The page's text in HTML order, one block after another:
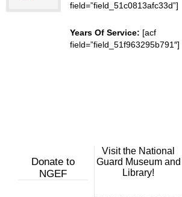
field=”field_51c0813afc33d”]
Years Of Service: [acf
field=”field_51f963295b791″]
Donate to
NGEF
Visit the National
Guard Museum and
Library!